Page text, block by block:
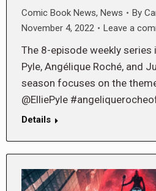
Comic Book News, News By
November 4, 2022
Leave a
The 8-episode weekly series
Pyle, Angélique Roché, and
season focuses on the
@ElliePyle
Details